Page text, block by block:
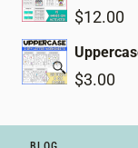
$12.00
$3.00